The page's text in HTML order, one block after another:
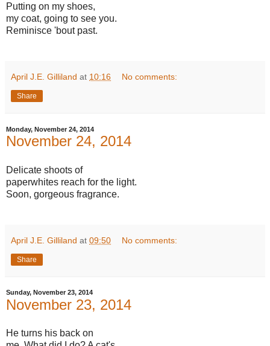
Putting on my shoes,
my coat, going to see you.
Reminisce 'bout past.
April J.E. Gilliland at 10:16 No comments:
Share
Monday, November 24, 2014
November 24, 2014
Delicate shoots of
paperwhites reach for the light.
Soon, gorgeous fragrance.
April J.E. Gilliland at 09:50 No comments:
Share
Sunday, November 23, 2014
November 23, 2014
He turns his back on